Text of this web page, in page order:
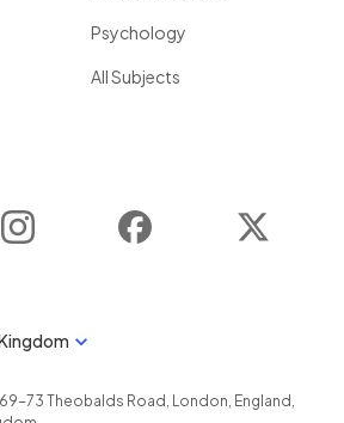
Psychology
All Subjects
Instagram Facebook
73 Theobalds Road , London, England ,